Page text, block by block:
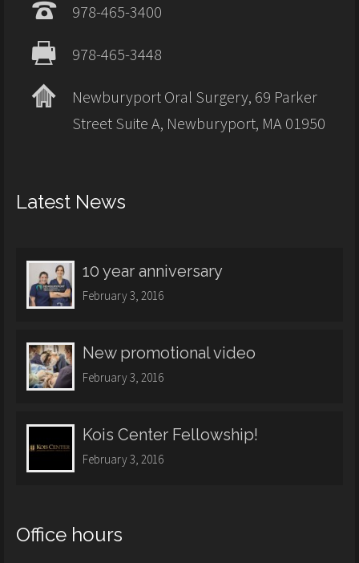
978-465-3400
978-465-3448
Newburyport Oral Surgery, 69 Parker
Street Suite A, Newburyport, MA 01950
Latest News
10 year anniversary
February 3, 2016
New promotional video
February 3, 2016
Kois Center Fellowship!
February 3, 2016
Office hours